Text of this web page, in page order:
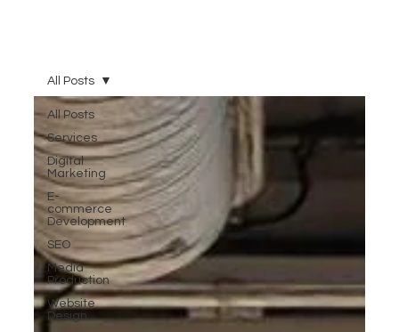
All Posts
Services
Digital
Marketing
E-
commerce
Development
SEO
Media
Production
Website
Design
All Posts